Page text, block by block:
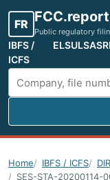
FR FCC.report
Public regulatory
IBFS /
ICFS
ELSULSASR
Search FCC filings
Home IBFS / ICFS
SES-STA-20200114-